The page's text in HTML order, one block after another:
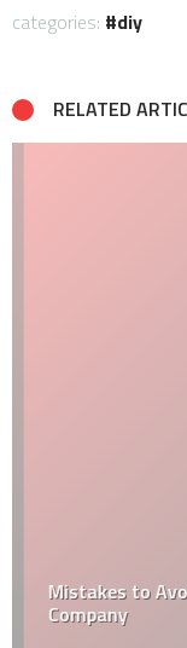
categories: diy
RELATED
Mistakes to
Company